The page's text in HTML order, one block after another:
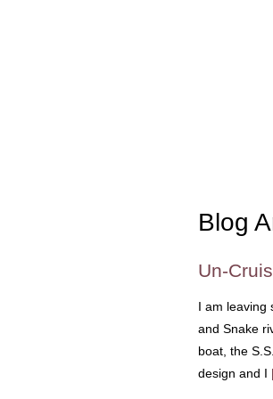
Blog
Un-
I am leaving
and Snake
boat, the
design and I